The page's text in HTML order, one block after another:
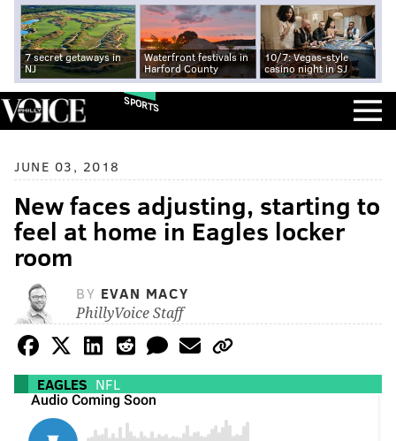
7 secret getaways in
NJ
Waterfront festivals in
Harford County
10/7: Vegas-style
casino night in SJ
SPORTS
JUNE 03, 2018
New faces adjusting, starting to
feel at home in Eagles locker
room
BY EVAN MACY
PhillyVoice Staff
EAGLES NFL